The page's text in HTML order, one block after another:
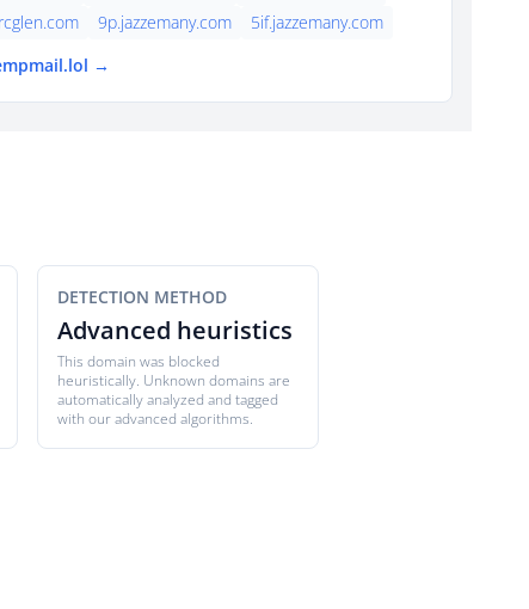
9p.jazzemany.com
5if.jazzemany.com
→
DETECTION METHOD
Advanced heuristics
This domain was blocked
heuristically. Unknown domains are
automatically analyzed and tagged
with our advanced algorithms.